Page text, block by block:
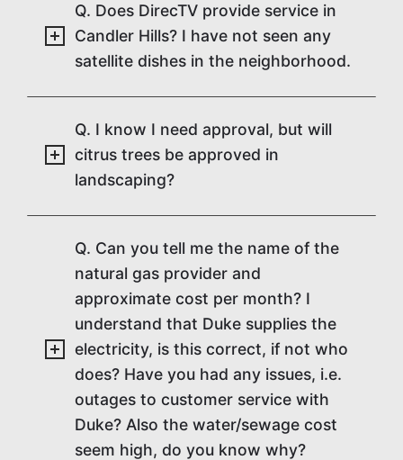
Q. Does DirecTV provide service in
Candler Hills? I have not seen any
satellite dishes in the neighborhood.
Q. I know I need approval, but will
citrus trees be approved in
landscaping?
Q. Can you tell me the name of the
natural gas provider and
approximate cost per month? I
understand that Duke supplies the
electricity, is this correct, if not who
does? Have you had any issues, i.e.
outages to customer service with
Duke? Also the water/sewage cost
seem high, do you know why?